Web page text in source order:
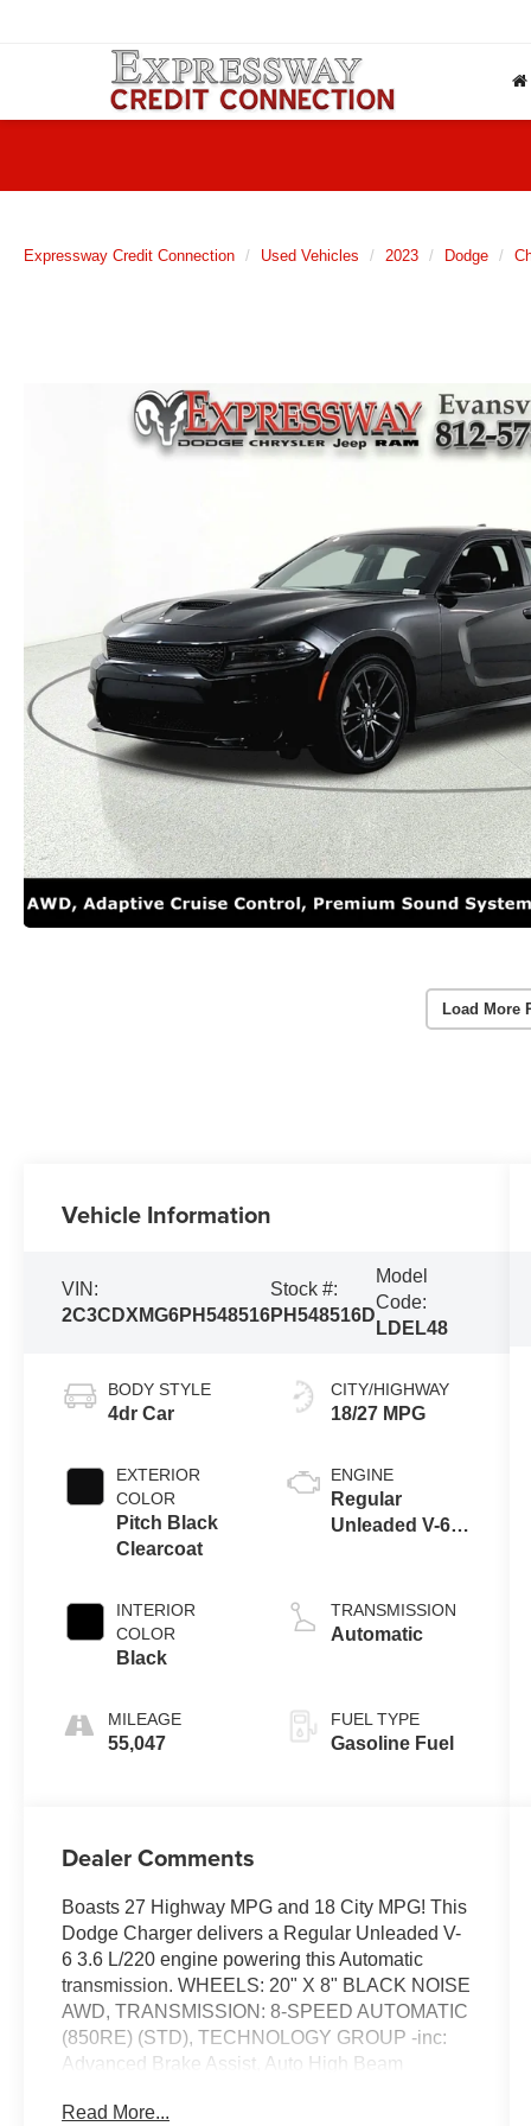
Expressway Credit Connection Used Vehicles 2023 Dodge
Load More
Vehicle Information
VIN:
2C3CDXMG6PH548516
Stock #:
PH548516D
Model
Code:
LDEL48
BODY STYLE
4dr Car
EXTERIOR
COLOR
Pitch Black
Clearcoat
INTERIOR
COLOR
Black
MILEAGE
55,047
CITY/HIGHWAY
18/27 MPG
ENGINE
Regular
Unleaded V-6
TRANSMISSION
Automatic
FUEL TYPE
Gasoline Fuel
Dealer Comments
Boasts 27 Highway MPG and 18 City MPG! This
Dodge Charger delivers a Regular Unleaded V-
6 3.6 L/220 engine powering this Automatic
transmission. WHEELS: 20" X 8" BLACK NOISE
AWD, TRANSMISSION: 8-SPEED AUTOMATIC
(850RE) (STD), TECHNOLOGY GROUP -inc:
Advanced Brake Assist, Auto High Beam
Wipers, Adaptive Cruise Control w/Stop, Full
Read More...